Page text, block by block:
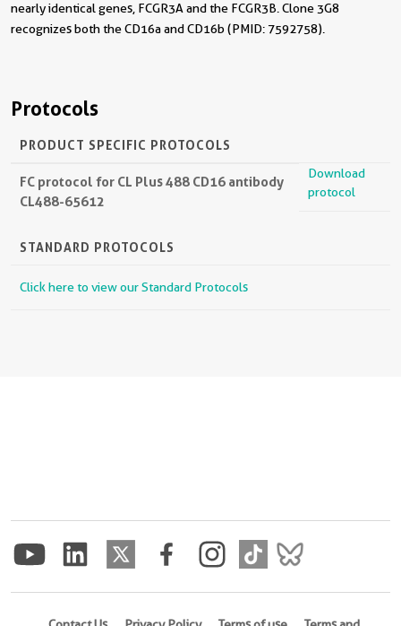
nearly identical genes, FCGR3A and the FCGR3B. Clone 3G8
recognizes both the CD16a and CD16b (PMID: 7592758).
Protocols
PRODUCT SPECIFIC PROTOCOLS
FC protocol for CL Plus 488 CD16 antibody
CL488-65612
Download
protocol
STANDARD PROTOCOLS
Click here to view our Standard Protocols